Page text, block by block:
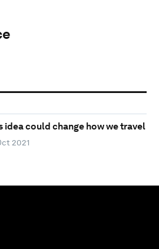
idea could change how we travel
2021